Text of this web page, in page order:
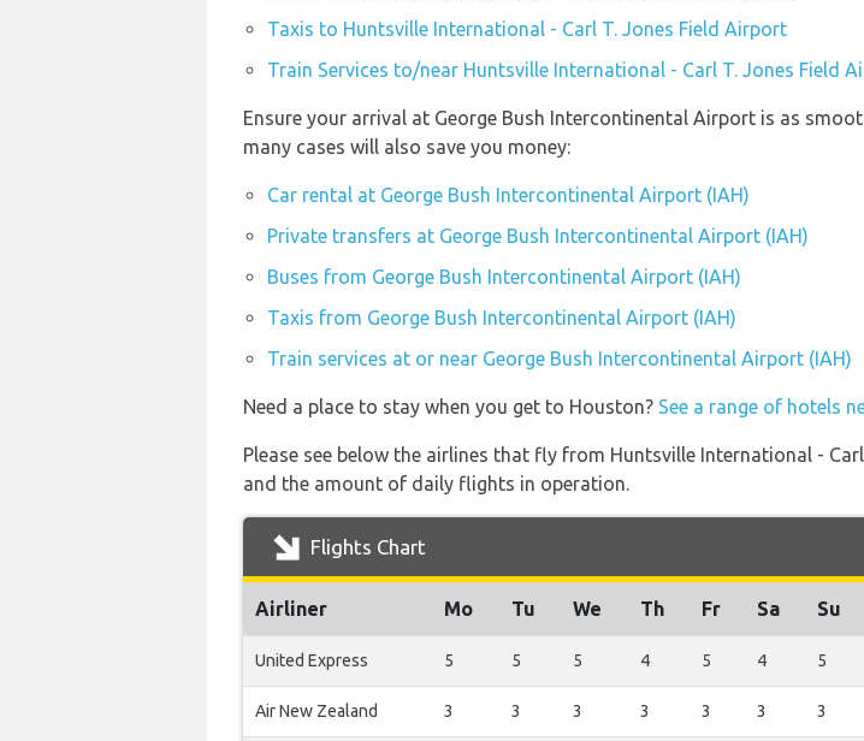
Taxis to Huntsville International - Carl T. Jones Field Airport
Train Services to/near Huntsville International - Carl T. Jones Field
Ensure your arrival at George Bush Intercontinental Airport is as
many cases will also save you money:
Car rental at George Bush Intercontinental Airport (IAH)
Private transfers at George Bush Intercontinental Airport (IAH)
Buses from George Bush Intercontinental Airport (IAH)
Taxis from George Bush Intercontinental Airport (IAH)
Train services at or near George Bush Intercontinental Airport (IAH)
Need a place to stay when you get to Houston? See a range of hotels
Please see below the airlines that fly from Huntsville International -
and the amount of daily flights in operation.
Flights Chart
Airliner Mo Tu We Th Fr Sa Su
United Express 5 5 5 4 5 4 5
Air New Zealand 3 3 3 3 3 3 3